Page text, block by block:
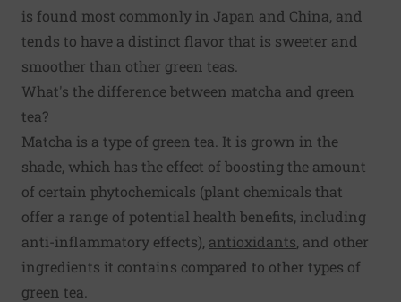
is found most commonly in Japan and China, and
tends to have a distinct flavor that is sweeter and
smoother than other green teas.
What's the difference between matcha and green
tea?
Matcha is a type of green tea. It is grown in the
shade, which has the effect of boosting the amount
of certain phytochemicals (plant chemicals that
offer a range of potential health benefits, including
anti-inflammatory effects), antioxidants, and other
ingredients it contains compared to other types of
green tea.